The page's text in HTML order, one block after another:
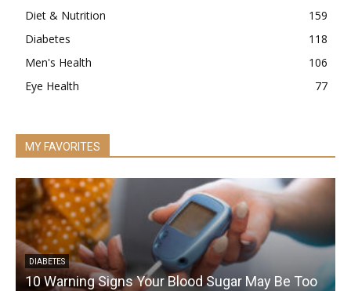
Diet & Nutrition
159
Diabetes
118
Men's Health
106
Eye Health
77
MY FAVORITES
DIABETES
10 Warning Signs Your Blood Sugar May Be Too